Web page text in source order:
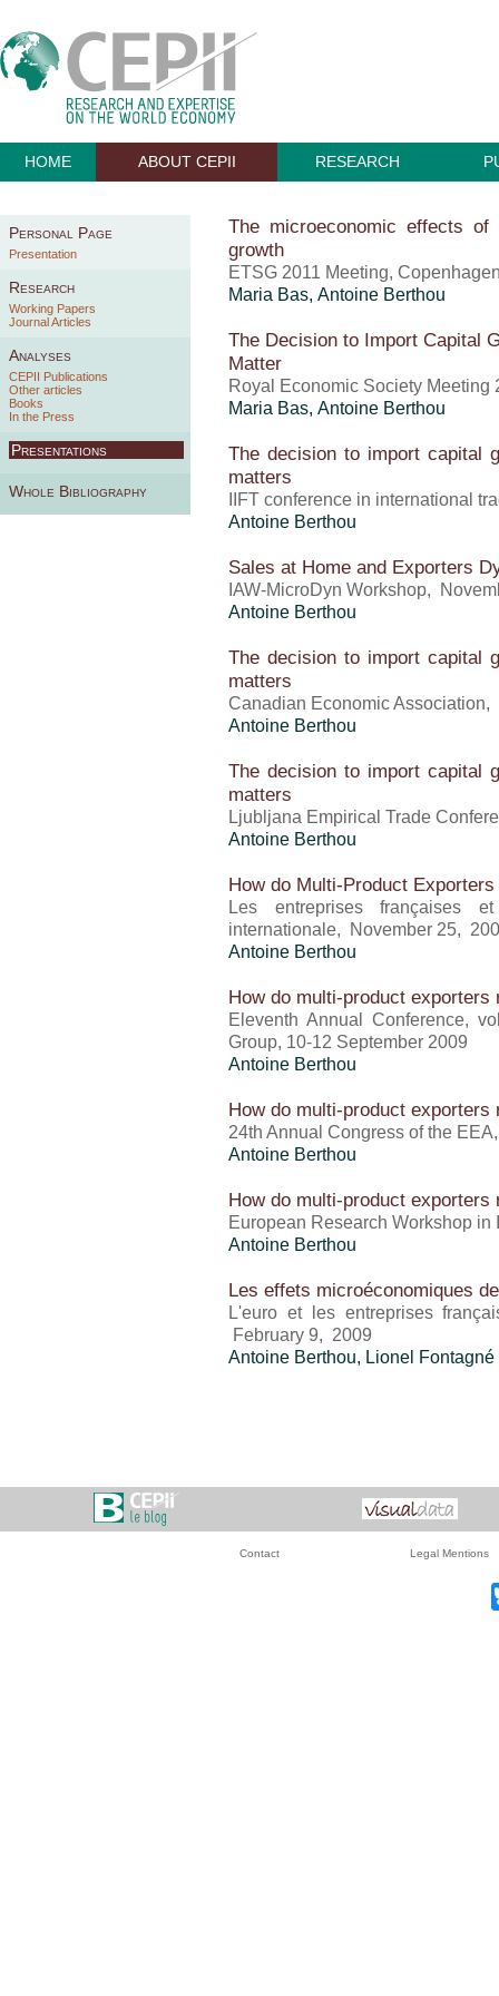
HOME ABOUT CEPII RESEARCH
Personal Page
Presentation
Research
Working Papers
Journal Articles
Analyses
CEPII Publications
Other articles
Books
In the Press
Presentations
Whole Bibliography
The microeconomic effects
growth
ETSG 2011 Meeting,
Maria Bas, Antoine Berthou
The Decision to Import Capital
Matter
Royal Economic Society
Maria Bas, Antoine Berthou
The decision to import
matters
IIFT conference in international
Antoine Berthou
Sales at Home and Exporters
IAW-MicroDyn Workshop,
Antoine Berthou
The decision to import
matters
Canadian Economic Association,
Antoine Berthou
The decision to import
matters
Ljubljana Empirical Trade
Antoine Berthou
How do Multi-Product
Les entreprises françaises
internationale, November 25,
Antoine Berthou
How do multi-product
Eleventh Annual Conference,
Group, 10-12 September 2009
Antoine Berthou
How do multi-product
24th Annual Congress of the
Antoine Berthou
How do multi-product
European Research Workshop
Antoine Berthou
Les effets microéconomiques
L'euro et les entreprises
February 9, 2009
Antoine Berthou, Lionel Fontagné
Contact Legal Mentions